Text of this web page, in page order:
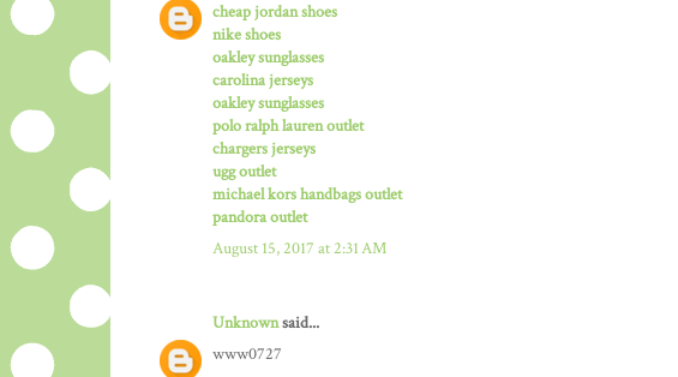
cheap jordan shoes
nike shoes
oakley sunglasses
carolina jerseys
oakley sunglasses
polo ralph lauren outlet
chargers jerseys
ugg outlet
michael kors handbags outlet
pandora outlet
August 15, 2017 at 2:31 AM
Unknownsaid...
www0727